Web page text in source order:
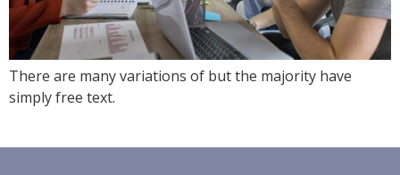
There are many variations of but the majority have
simply free text.